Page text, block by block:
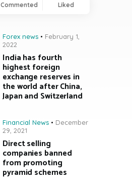
Commented Liked
Forex news
February 1,
2022
India has fourth
highest foreign
exchange reserves in
the world after China,
Japan and Switzerland
Financial News
December
29, 2021
Direct selling
companies banned
from promoting
pyramid schemes